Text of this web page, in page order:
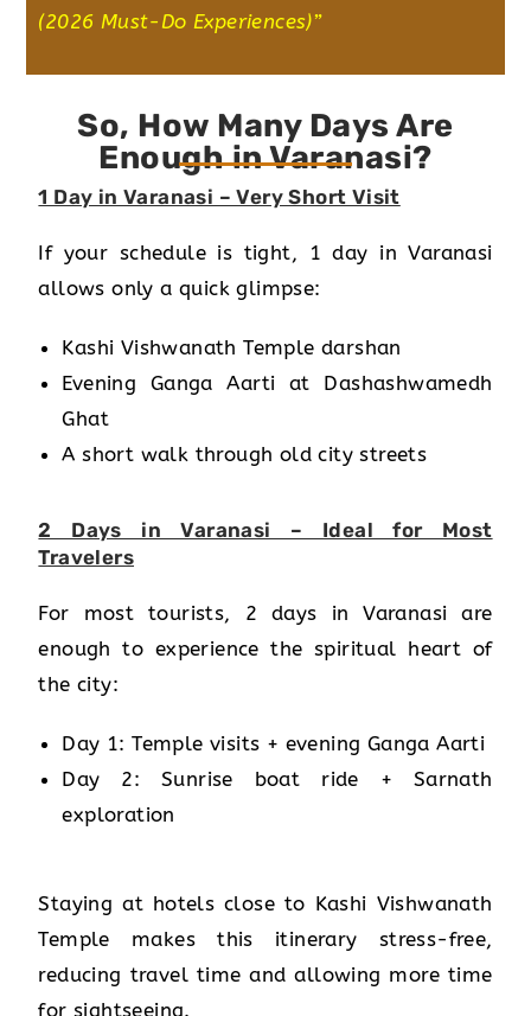
(2026 Must-Do Experiences)”
So, How Many Days Are
Enough in Varanasi?
1 Day in Varanasi – Very Short Visit
If your schedule is tight, 1 day in Varanasi
allows only a quick glimpse:
Kashi Vishwanath Temple darshan
Evening Ganga Aarti at Dashashwamedh
Ghat
A short walk through old city streets
2 Days in Varanasi – Ideal for Most
Travelers
For most tourists, 2 days in Varanasi are
enough to experience the spiritual heart of
the city:
Day 1: Temple visits + evening Ganga Aarti
Day 2: Sunrise boat ride + Sarnath
exploration
Staying at hotels close to Kashi Vishwanath
Temple makes this itinerary stress-free,
reducing travel time and allowing more time
for sightseeing.